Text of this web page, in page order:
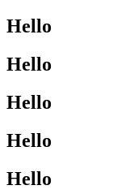
Hello
Hello
Hello
Hello
Hello